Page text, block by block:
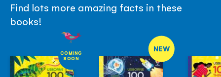
Find lots more amazing facts in these
books!
COMING
SOON
NEW